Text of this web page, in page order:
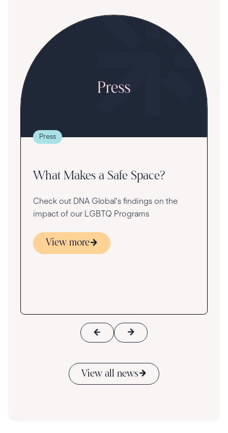
Press
What Makes a Safe Space?
Check out DNA Global's findings on the
impact of our LGBTQ Programs
View more
View all news